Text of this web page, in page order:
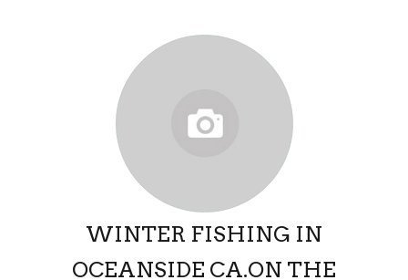
WINTER FISHING IN
OCEANSIDE CA.ON THE